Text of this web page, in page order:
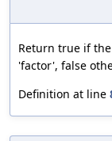
Return true if
'factor', false
Definition at line